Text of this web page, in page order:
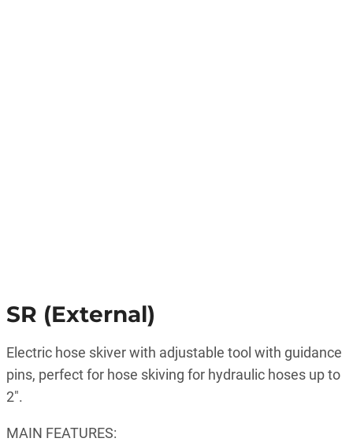
SR (External)
Electric hose skiver with adjustable tool with guidance
pins, perfect for hose skiving for hydraulic hoses up to
2″.
MAIN FEATURES: